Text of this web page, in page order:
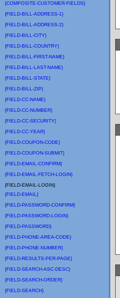
{COMPOSITE-CUSTOMER-FIELDS}
{FIELD-BILL-ADDRESS-1}
{FIELD-BILL-ADDRESS-2}
{FIELD-BILL-CITY}
{FIELD-BILL-COUNTRY}
{FIELD-BILL-FIRST-NAME}
{FIELD-BILL-LAST-NAME}
{FIELD-BILL-STATE}
{FIELD-BILL-ZIP}
{FIELD-CC-NAME}
{FIELD-CC-NUMBER}
{FIELD-CC-SECURITY}
{FIELD-CC-YEAR}
{FIELD-COUPON-CODE}
{FIELD-COUPON-SUBMIT}
{FIELD-EMAIL-CONFIRM}
{FIELD-EMAIL-FETCH-LOGIN}
{FIELD-EMAIL-LOGIN}
{FIELD-EMAIL}
{FIELD-PASSWORD-CONFIRM}
{FIELD-PASSWORD-LOGIN}
{FIELD-PASSWORD}
{FIELD-PHONE-AREA-CODE}
{FIELD-PHONE-NUMBER}
{FIELD-RESULTS-PER-PAGE}
{FIELD-SEARCH-ASC-DESC}
{FIELD-SEARCH-ORDER}
{FIELD-SEARCH}